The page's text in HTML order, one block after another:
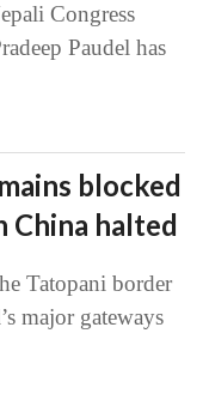
Congress
Paudel has
blocked
China halted
Tatopani border
major gateways